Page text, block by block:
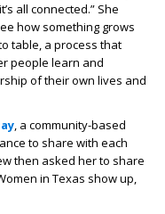
all connected.” She
how something grows
table, a process that
people learn and
of their own lives and
, a community-based
to share with each
then asked her to share
in Texas show up,